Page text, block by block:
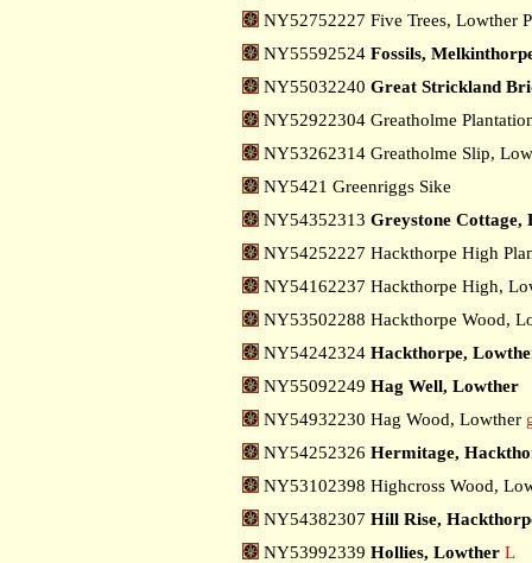
NY52752227 Five Trees, Lowther
NY55592524 Fossils,
NY55032240 Great Strickland
NY52922304 Greatholme
NY53262314 Greatholme Slip,
NY5421 Greenriggs Sike
NY54352313 Greystone Cottage,
NY54252227 Hackthorpe High
NY54162237 Hackthorpe High,
NY53502288 Hackthorpe Wood,
NY54242324 Hackthorpe,
NY55092249 Hag Well, Lowther
NY54932230 Hag Wood, Lowther
NY54252326 Hermitage,
NY53102398 Highcross Wood,
NY54382307 Hill Rise,
NY53992339 Hollies, Lowther L